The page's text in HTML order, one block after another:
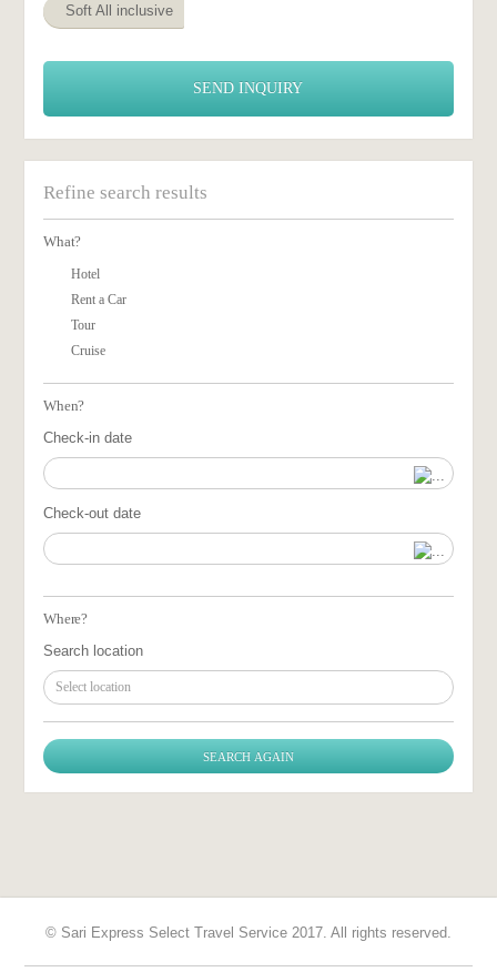
Soft All inclusive
SEND INQUIRY
Refine search results
What?
Hotel
Rent a Car
Tour
Cruise
When?
Check-in date
Check-out date
Where?
Search location
Select location
© Sari Express Select Travel Service 2017. All rights reserved.